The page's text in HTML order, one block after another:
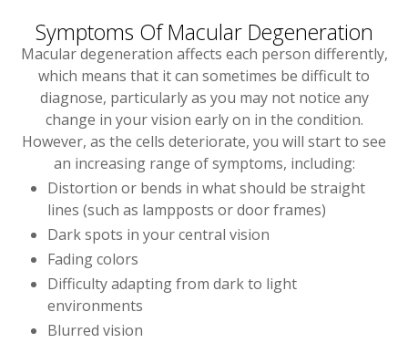
Symptoms Of Macular Degeneration
Macular degeneration affects each person differently,
which means that it can sometimes be difficult to
diagnose, particularly as you may not notice any
change in your vision early on in the condition.
However, as the cells deteriorate, you will start to see
an increasing range of symptoms, including:
Distortion or bends in what should be straight
lines (such as lampposts or door frames)
Dark spots in your central vision
Fading colors
Difficulty adapting from dark to light
environments
Blurred vision